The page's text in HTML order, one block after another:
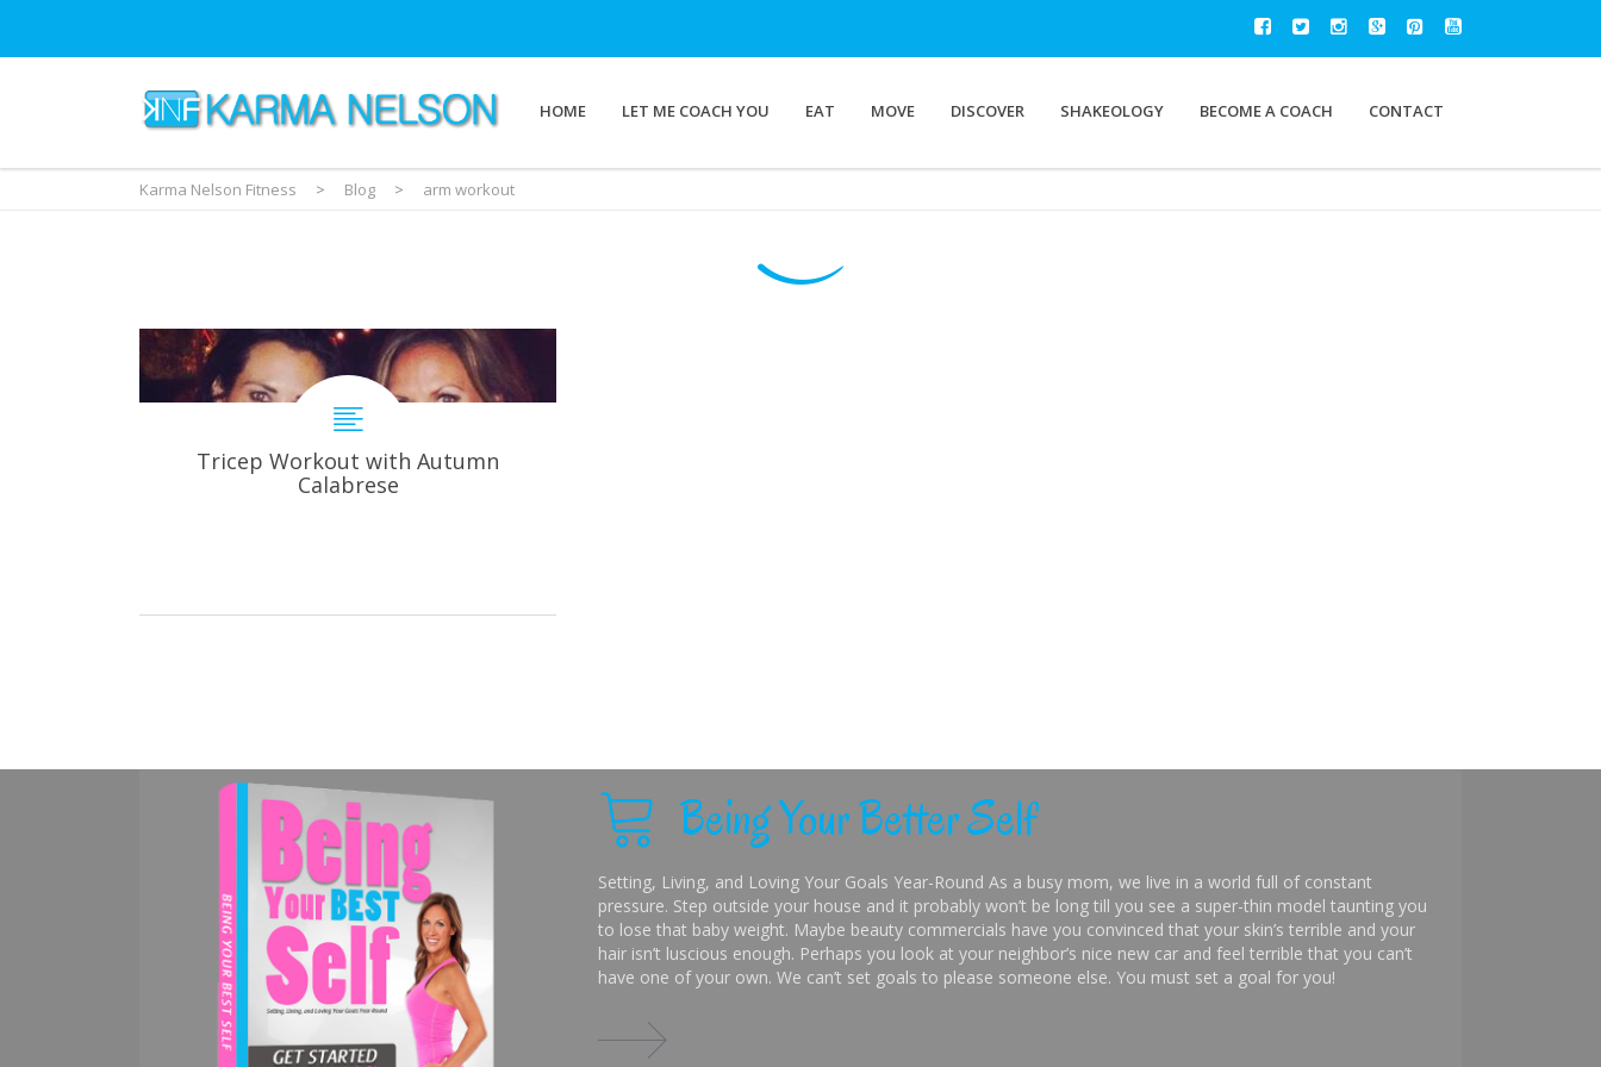
HOME LET ME COACH YOU EAT MOVE DISCOVER SHAKEOLOGY BECOME A COACH CONTACT
Karma Nelson Fitness > Blog > arm workout
Tricep Workout with Autumn
Calabrese
Being Your Better Self
Setting, Living, and Loving Your Goals Year-Round As a busy mom, we live in a world full of constant
pressure. Step outside your house and it probably won’t be long till you see a super-thin model taunting you
to lose that baby weight. Maybe beauty commercials have you convinced that your skin’s terrible and your
hair isn’t luscious enough. Perhaps you look at your neighbor’s nice new car and feel terrible that you can’t
have one of your own. We can’t set goals to please someone else. You must set a goal for you!